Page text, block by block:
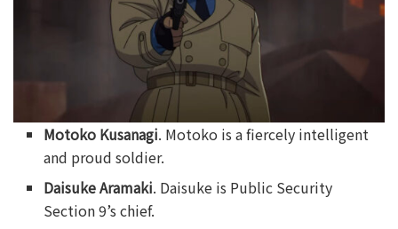
Motoko Kusanagi. Motoko is a fiercely intelligent
and proud soldier.
Daisuke Aramaki. Daisuke is Public Security
Section 9’s chief.